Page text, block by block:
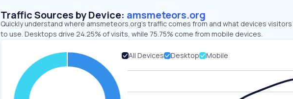
Traffic Sources by Device: amsmeteors.org
Quickly understand where amsmeteors.org’s traffic comes from and what devices
to use. Desktops drive 24.25% of visits, while 75.75% come from mobile devices.
All Devices Desktop Mobile